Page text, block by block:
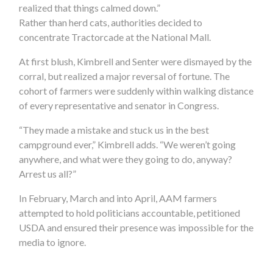
realized that things calmed down.”
Rather than herd cats, authorities decided to
concentrate Tractorcade at the National Mall.
At first blush, Kimbrell and Senter were dismayed by the
corral, but realized a major reversal of fortune. The
cohort of farmers were suddenly within walking distance
of every representative and senator in Congress.
“They made a mistake and stuck us in the best
campground ever,” Kimbrell adds. “We weren’t going
anywhere, and what were they going to do, anyway?
Arrest us all?”
In February, March and into April, AAM farmers
attempted to hold politicians accountable, petitioned
USDA and ensured their presence was impossible for the
media to ignore.